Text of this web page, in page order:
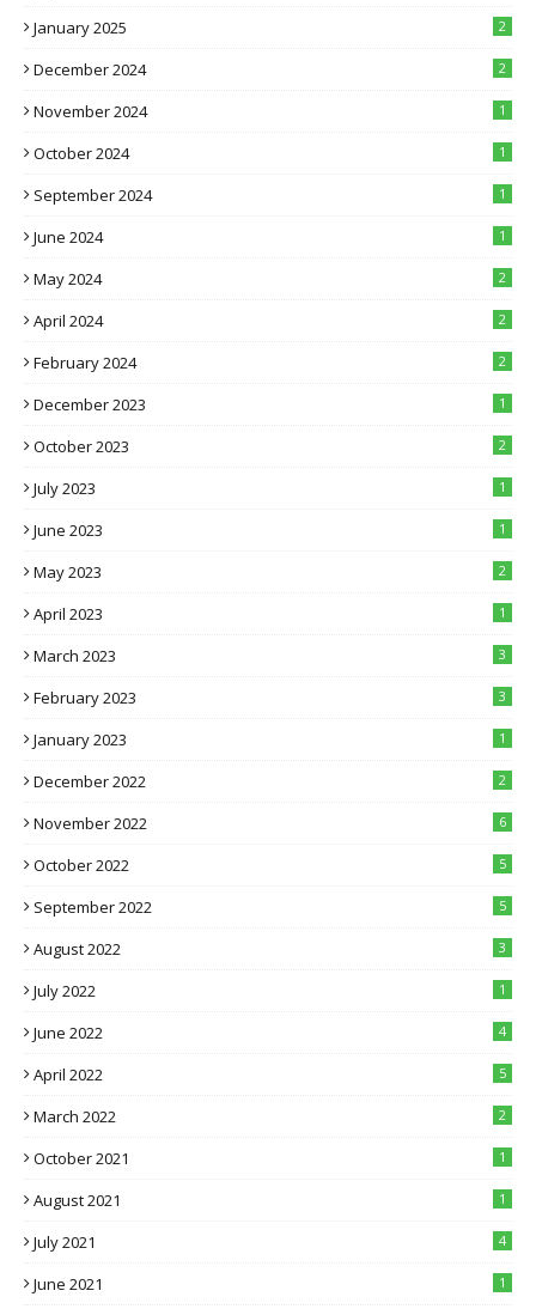
January 2025 2
December 2024 2
November 2024 1
October 2024 1
September 2024 1
June 2024 1
May 2024 2
April 2024 2
February 2024 2
December 2023 1
October 2023 2
July 2023 1
June 2023 1
May 2023 2
April 2023 1
March 2023 3
February 2023 3
January 2023 1
December 2022 2
November 2022 6
October 2022 5
September 2022 5
August 2022 3
July 2022 1
June 2022 4
April 2022 5
March 2022 2
October 2021 1
August 2021 1
July 2021 4
June 2021 1